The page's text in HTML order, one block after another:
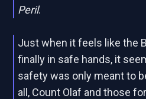
Peril.
Just when it feels like the
finally in safe hands, it
safety was only meant to
all, Count Olaf and those